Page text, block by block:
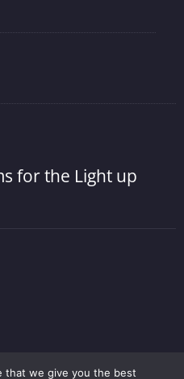
for the Light up
that we give you the best